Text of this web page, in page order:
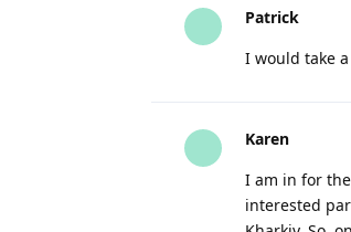
Patrick
I would take
Karen
I am in for
interested